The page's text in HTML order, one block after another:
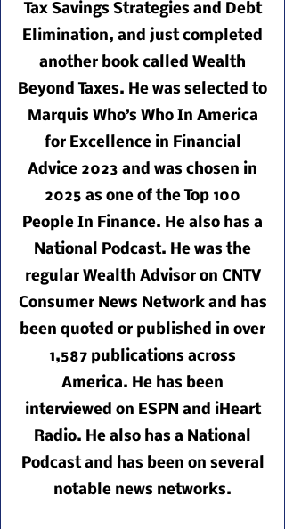
Tax Savings Strategies and Debt
Elimination, and just completed
another book called Wealth
Beyond Taxes. He was selected to
Marquis Who’s Who In America
for Excellence in Financial
Advice 2023 and was chosen in
2025 as one of the Top 100
People In Finance. He also has a
National Podcast. He was the
regular Wealth Advisor on CNTV
Consumer News Network and has
been quoted or published in over
1,587 publications across
America. He has been
interviewed on ESPN and iHeart
Radio. He also has a National
Podcast and has been on several
notable news networks.